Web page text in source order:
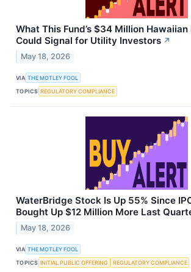
What This Fund’s $34 Million
Could Signal for Utility Investors ↗
May 18, 2026
VIA THE MOTLEY FOOL
TOPICS REGULATORY COMPLIANCE
WaterBridge Stock Is Up 55% Since
Bought Up $12 Million More Last
May 18, 2026
VIA THE MOTLEY FOOL
TOPICS INITIAL PUBLIC OFFERING REGULATORY COMPLIANCE